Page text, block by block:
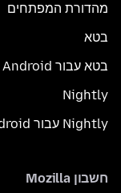
מהדורת המפתחים
בטא
בטא עבור Android
Nightly
Nightly עבור Android
חשבון Mozilla